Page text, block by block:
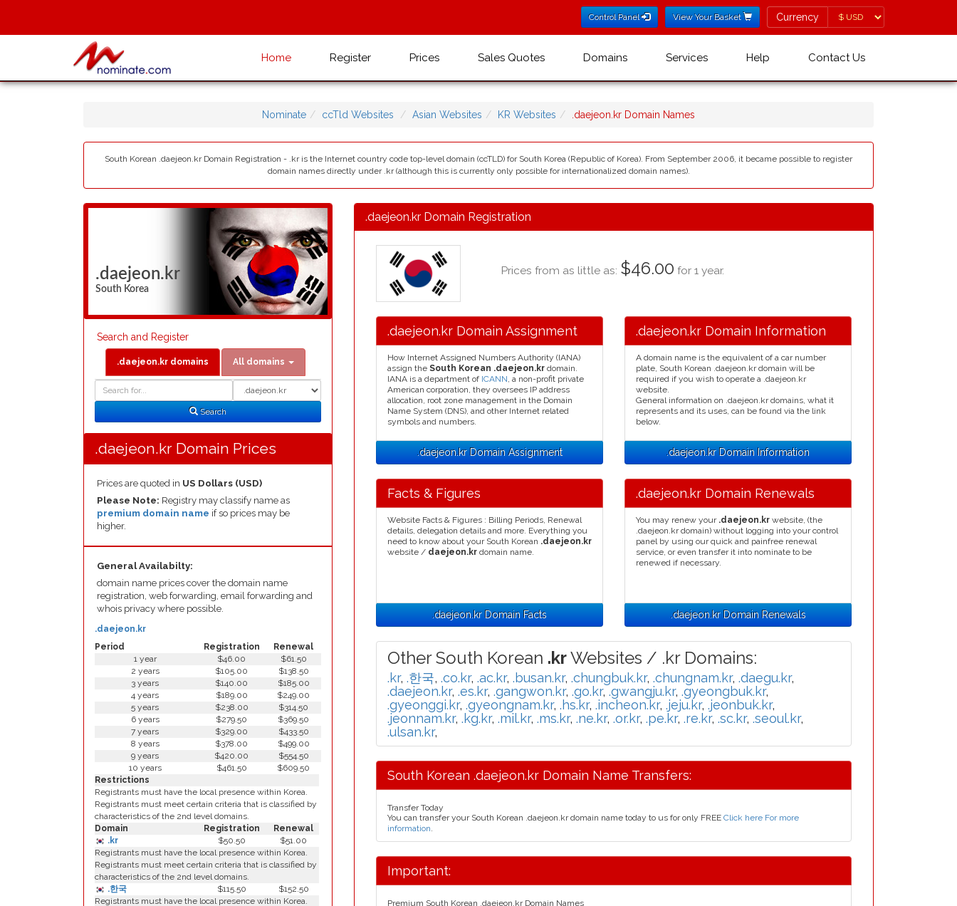
Control Panel View Your Basket Currency
Currency
Home Register Prices Sales Quotes Domains Services Help Contact Us
Nominate ccTld Websites Asian Websites KR Websites .daejeon.kr Domain Names
South Korean .daejeon.kr Domain Registration - .kr is the Internet country code top-level domain (ccTLD) for South Korea (Republic of Korea). From September 2006, it became possible to register
domain names directly under .kr (although this is currently only possible for internationalized domain names).
.daejeon.kr
South Korea
Search and Register
.daejeon.kr domains All domains
Search
Search
.daejeon.kr Domain Prices
Prices are quoted in US Dollars (USD)
Please Note: Registry may classify name as
premium domain name if so prices may be
higher.
General Availabilty:
domain name prices cover the domain name
registration, web forwarding, email forwarding and
whois privacy where possible.
Period Registration Renewal
.daejeon.kr
1 year $46.00
$61.50
2 years
$105.00
$138.50
3 years
$140.00
$185.00
4 years
$189.00
$249.00
5 years
$238.00
$314.50
6 years
$279.50
$369.50
7 years
$329.00
$433.50
8 years
$378.00
$499.00
9 years
$420.00
$554.50
10 years
$461.50
$609.50
Restrictions
Registrants must have the local presence within Korea.
Registrants must meet certain criteria that is classified by
characteristics of the 2nd level domains.
Domain
Registration
Renewal
.kr
$50.50
$51.00
Registrants must have the local presence within Korea.
Registrants must meet certain criteria that is classified by
characteristics of the 2nd level domains.
.한국
$115.50
$152.50
Registrants must have the local presence within Korea.
.daejeon.kr Domain Registration
Prices from as little as: $46.00 for 1 year.
.daejeon.kr Domain Assignment
How Internet Assigned Numbers Authority (IANA)
assign the South Korean .daejeon.kr domain.
IANA is a department of ICANN, a non-profit private
American corporation, they oversees IP address
allocation, root zone management in the Domain
Name System (DNS), and other Internet related
symbols and numbers.
.daejeon.kr Domain Assignment
.daejeon.kr Domain Information
A domain name is the equivalent of a car number
plate, South Korean .daejeon.kr domain will be
required if you wish to operate a .daejeon.kr
website.
General information on .daejeon.kr domains, what it
represents and its uses, can be found via the link
below.
.daejeon.kr Domain Information
Facts & Figures
Website Facts & Figures : Billing Periods, Renewal
details, delegation details and more. Everything you
need to know about your South Korean .daejeon.kr
website / daejeon.kr domain name.
.daejeon.kr Domain Facts
.daejeon.kr Domain Renewals
You may renew your .daejeon.kr website, (the
.daejeon.kr domain) without logging into your control
panel by using our quick and painfree renewal
service, or even transfer it into nominate to be
renewed if necessary.
.daejeon.kr Domain Renewals
Other South Korean .krWebsites / .kr Domains:
.kr, .한국, .co.kr, .ac.kr, .busan.kr, .chungbuk.kr, .chungnam.kr, .daegu.kr,
.daejeon.kr, .es.kr, .gangwon.kr, .go.kr, .gwangju.kr, .gyeongbuk.kr,
.gyeonggi.kr, .gyeongnam.kr, .hs.kr, .incheon.kr, .jeju.kr, .jeonbuk.kr,
.jeonnam.kr, .kg.kr, .mil.kr, .ms.kr, .ne.kr, .or.kr, .pe.kr, .re.kr, .sc.kr, .seoul.kr,
.ulsan.kr,
South Korean .daejeon.kr Domain Name Transfers:
Transfer Today
You can transfer your South Korean .daejeon.kr domain name today to us for only FREE Click here For more
information.
Important:
Premium South Korean .daejeon.kr Domain Names